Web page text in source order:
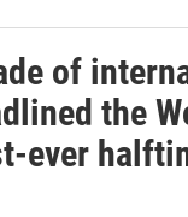
of
the
ever